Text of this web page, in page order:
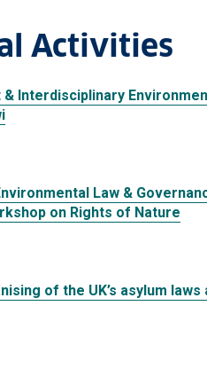
Activities
Interdisciplinary
Law &
on Rights of Nature
of the UK’s asylum laws